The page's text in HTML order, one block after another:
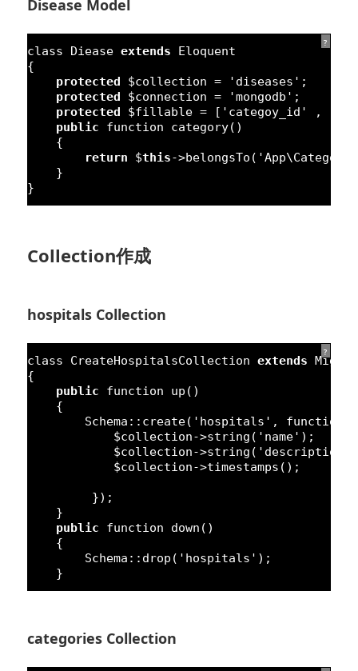
Disease Model
?
class Diease extends
Eloquent
{
protected
$collection = 'diseases' ;
protected
$connection = 'mongodb' ;
protected
$fillable = [ 'categoy_id' ,
public
function
category()
{
return
$this->belongsTo( 'App\Category'
}
}
Collection作成
hospitals Collection
?
class CreateHospitalsCollection extends
{
public
function
up()
{
Schema::create( 'hospitals' , function
$collection->string( 'name' );
$collection->string( 'description'
$collection->timestamps();
});
}
public
function
down()
{
Schema::drop( 'hospitals' );
}
categories Collection